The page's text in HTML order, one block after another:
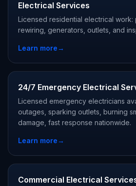
Electrical Services
Licensed residential electrical work:
rewiring, generators, outlets, and
Learn more→
24/7 Emergency Electrical
Licensed emergency electricians
outages, sparking outlets, burning
damage, fast response nationwide.
Learn more→
Commercial Electrical